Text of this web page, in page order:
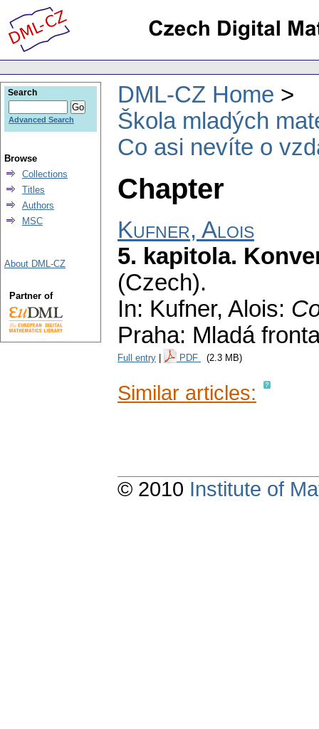
DML-CZ Home
Škola mladých
Co asi nevíte o
Chapter
Kufner, Alois
5. kapitola.
(Czech).
In: Kufner, Alois:
Praha: Mladá
Full entry PDF (2.3 MB)
Similar articles:
Search
Advanced Search
Browse
Collections
Titles
Authors
MSC
About DML-CZ
Partner of
© 2010 Institute of